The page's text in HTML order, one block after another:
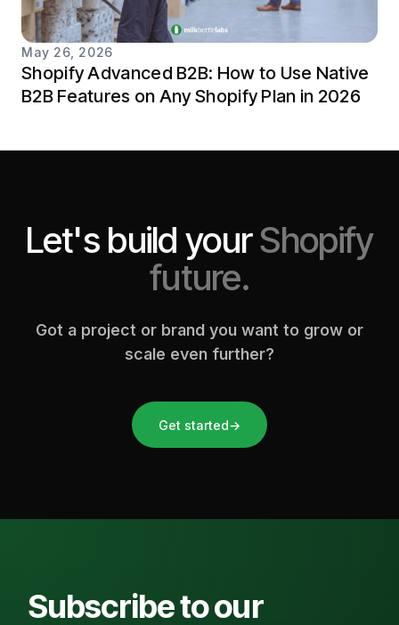
May 26, 2026
Shopify Advanced B2B: How to Use Native
B2B Features on Any Shopify Plan in 2026
Let's build yourShopify
future.
Got a project or brand you want to grow or
scale even further?
Get started→
Subscribe to our